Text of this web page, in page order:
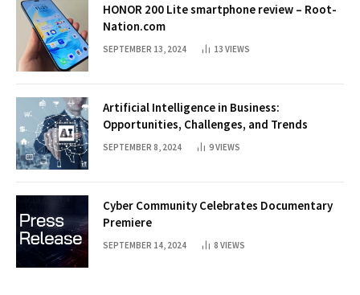
HONOR 200 Lite smartphone review – Root-
Nation.com
SEPTEMBER 13, 2024 13 VIEWS
Artificial Intelligence in Business:
Opportunities, Challenges, and Trends
SEPTEMBER 8, 2024 9VIEWS
Cyber Community Celebrates Documentary
Premiere
SEPTEMBER 14, 2024 8 VIEWS